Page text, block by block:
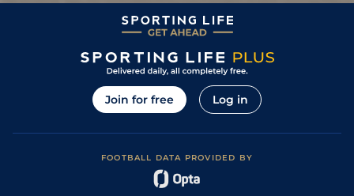
Join for free Log in
FOOTBALL DATA PROVIDED BY